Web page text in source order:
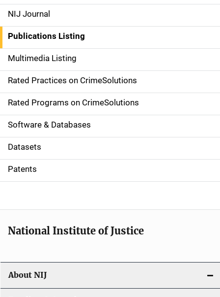
e
n
a
v
i
g
a
t
i
o
NIJ Journal
Publications Listing
Multimedia Listing
Rated Practices on CrimeSolutions
Rated Programs on CrimeSolutions
Software & Databases
Datasets
Patents
National Institute of Justice
About NIJ